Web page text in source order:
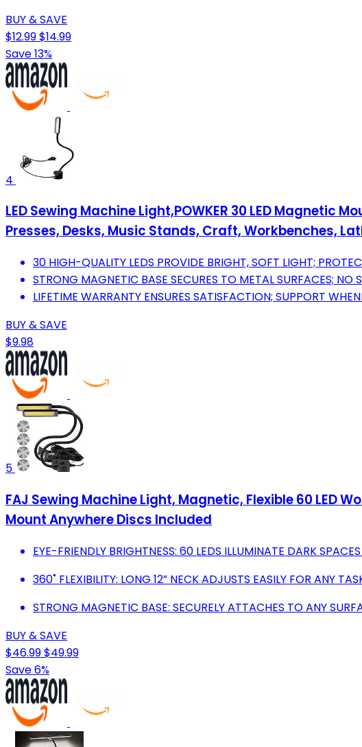
BUY & SAVE
$12.99$14.99
Save 13%
4
LED Sewing Machine Light,POWKER 30 LED Magnetic
Presses, Desks, Music Stands, Craft, Workbenches,
30 HIGH-QUALITY LEDS PROVIDE BRIGHT, SOFT LIGHT;
STRONG MAGNETIC BASE SECURES TO METAL SURFACES; NO
LIFETIME WARRANTY ENSURES SATISFACTION; SUPPORT
BUY & SAVE
$9.98
5
FAJ Sewing Machine Light, Magnetic, Flexible 60 LED
Mount Anywhere Discs Included
EYE-FRIENDLY BRIGHTNESS: 60 LEDS ILLUMINATE DARK
360˚ FLEXIBILITY: LONG 12” NECK ADJUSTS EASILY FOR ANY
STRONG MAGNETIC BASE: SECURELY ATTACHES TO ANY
BUY & SAVE
$46.99$49.99
Save 6%